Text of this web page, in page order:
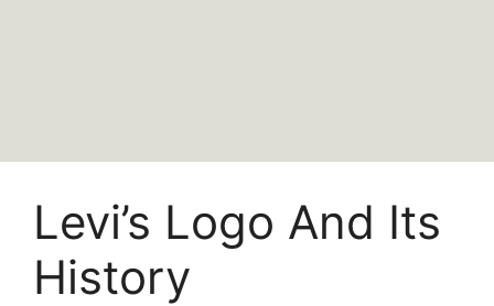
Levi’s Logo And Its
History